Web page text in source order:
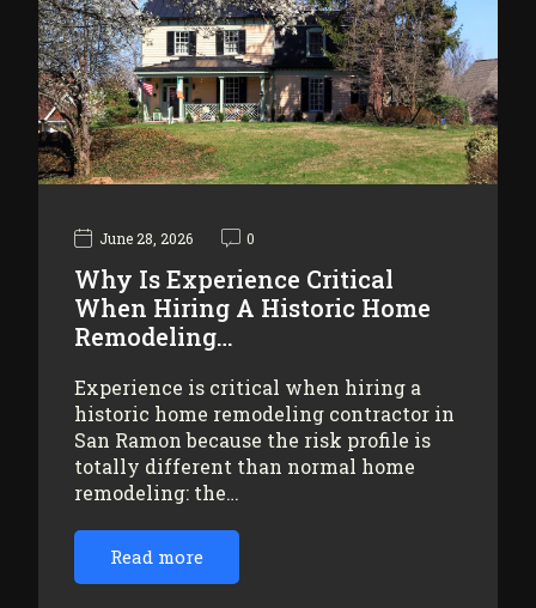
June 28, 2026 0
Why Is Experience Critical
When Hiring A Historic Home
Remodeling…
Experience is critical when hiring a
historic home remodeling contractor in
San Ramon because the risk profile is
totally different than normal home
remodeling: the…
Read more